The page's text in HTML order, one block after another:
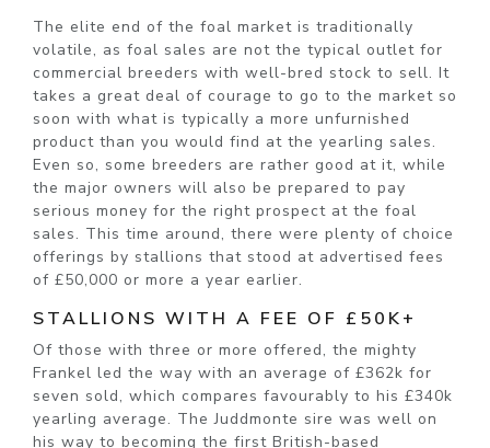
The elite end of the foal market is traditionally
volatile, as foal sales are not the typical outlet for
commercial breeders with well-bred stock to sell. It
takes a great deal of courage to go to the market so
soon with what is typically a more unfurnished
product than you would find at the yearling sales.
Even so, some breeders are rather good at it, while
the major owners will also be prepared to pay
serious money for the right prospect at the foal
sales. This time around, there were plenty of choice
offerings by stallions that stood at advertised fees
of £50,000 or more a year earlier.
STALLIONS WITH A FEE OF £50K+
Of those with three or more offered, the mighty
Frankel led the way with an average of £362k for
seven sold, which compares favourably to his £340k
yearling average. The Juddmonte sire was well on
his way to becoming the first British-based